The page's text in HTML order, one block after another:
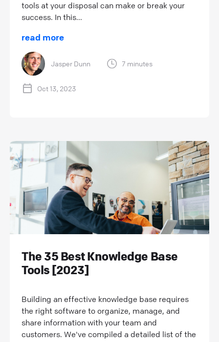
tools at your disposal can make or break your
success. In this...
read more
Jasper Dunn 7 minutes
Oct 13, 2023
The 35 Best Knowledge Base
Tools [2023]
Building an effective knowledge base requires
the right software to organize, manage, and
share information with your team and
customers. We've compiled a detailed list of the